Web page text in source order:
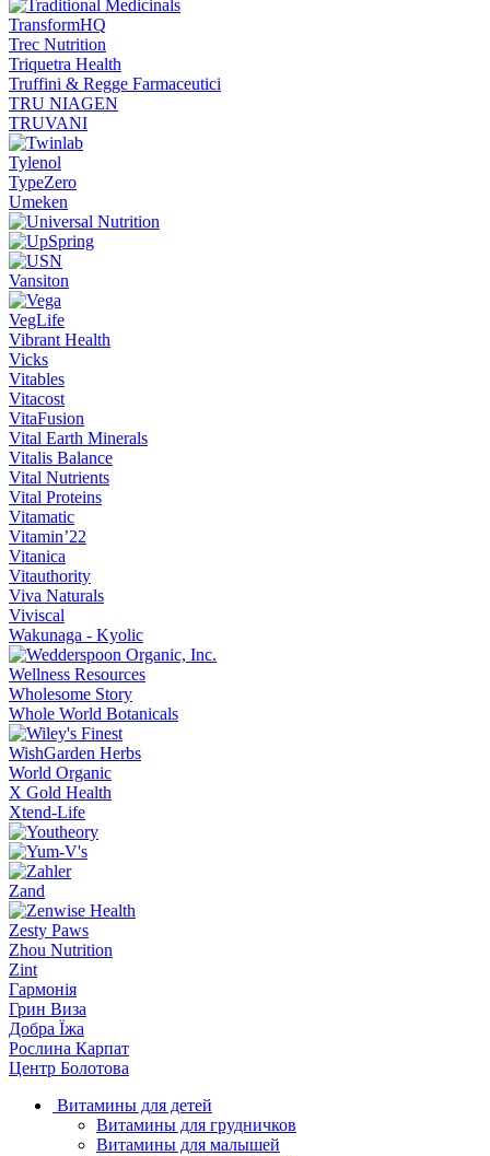
TransformHQ
Trec Nutrition
Triquetra Health
Truffini & Regge Farmaceutici
TRU NIAGEN
TRUVANI
Tylenol
TypeZero
Umeken
Vansiton
VegLife
Vibrant Health
Vicks
Vitables
Vitacost
VitaFusion
Vital Earth Minerals
Vitalis Balance
Vital Nutrients
Vital Proteins
Vitamatic
Vitamin’22
Vitanica
Vitauthority
Viva Naturals
Viviscal
Wakunaga - Kyolic
Wellness Resources
Wholesome Story
Whole World Botanicals
WishGarden Herbs
World Organic
X Gold Health
Xtend-Life
Zand
Zesty Paws
Zhou Nutrition
Zint
Гармонія
Грин Виза
Добра Їжа
Рослина Карпат
Центр Болотова
Витамины для детей
Витамины для грудничков
Витамины для малышей